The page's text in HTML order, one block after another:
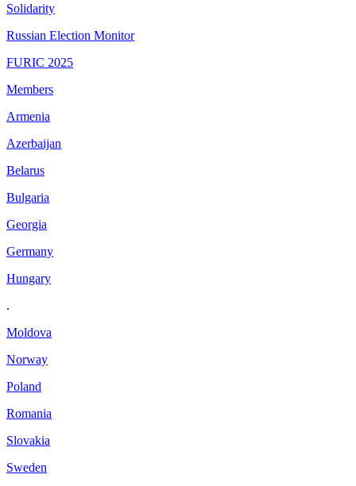
Solidarity
Russian Election Monitor
FURIC 2025
Members
Armenia
Azerbaijan
Belarus
Bulgaria
Georgia
Germany
Hungary
.
Moldova
Norway
Poland
Romania
Slovakia
Sweden